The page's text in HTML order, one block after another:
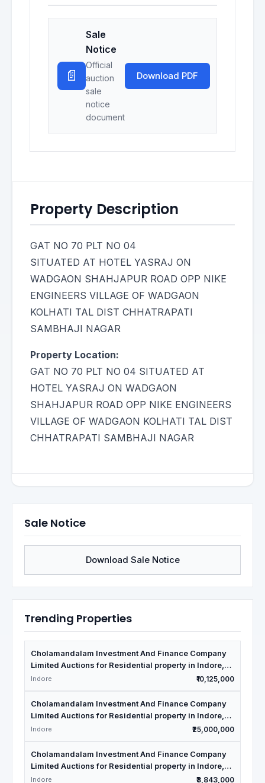
📄
Sale
Notice
Official
auction
sale
notice
document
Download PDF
Property Description
GAT NO 70 PLT NO 04
SITUATED AT HOTEL YASRAJ ON
WADGAON SHAHJAPUR ROAD OPP NIKE
ENGINEERS VILLAGE OF WADGAON
KOLHATI TAL DIST CHHATRAPATI
SAMBHAJI NAGAR
Property Location:
GAT NO 70 PLT NO 04 SITUATED AT
HOTEL YASRAJ ON WADGAON
SHAHJAPUR ROAD OPP NIKE ENGINEERS
VILLAGE OF WADGAON KOLHATI TAL DIST
CHHATRAPATI SAMBHAJI NAGAR
Sale Notice
Download Sale Notice
Trending Properties
Cholamandalam Investment And Finance Company
Limited Auctions for Residential property in Indore,
Madhya Pradesh
Indore ₹10,125,000
Cholamandalam Investment And Finance Company
Limited Auctions for Residential property in Indore,
Madhya Pradesh
Indore ₹25,000,000
Cholamandalam Investment And Finance Company
Limited Auctions for Residential property in Indore,
Madhya Pradesh
Indore ₹3,843,000